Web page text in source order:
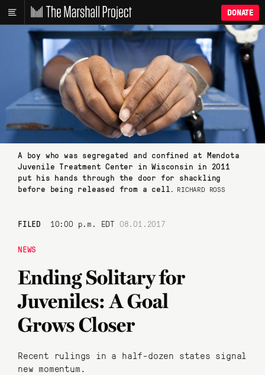
DONATE
A boy who was segregated and confined at Mendota
Juvenile Treatment Center in Wisconsin in 2011
put his hands through the door for shackling
before being released from a cell. RICHARD ROSS
FILED 10:00 p.m. EDT 08.01.2017
NEWS
Ending Solitary for
Juveniles: A Goal
Grows Closer
Recent rulings in a half-dozen states signal
new momentum.